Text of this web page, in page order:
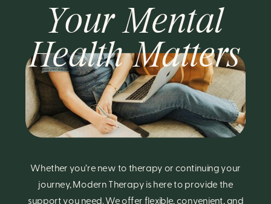
Whether you’re new to therapy or continuing your
journey, Modern Therapy is here to provide the
support you need. We offer flexible, convenient, and
Your Mental
Health Matters